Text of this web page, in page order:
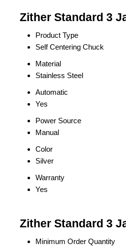
Zither Standard 3
Product Type
Self Centering Chuck
Material
Stainless Steel
Automatic
Yes
Power Source
Manual
Color
Silver
Warranty
Yes
Zither Standard 3
Minimum Order Quantity